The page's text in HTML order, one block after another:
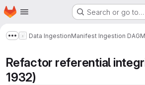
Skip to main content
Homepage Search or go to…
Show more breadcrumbs
Data IngestionManifest Ingestion DAG
Refactor referential
1932)